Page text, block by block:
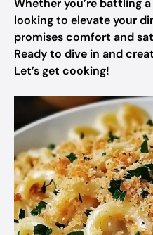
Whether you’re battling
looking to elevate your
promises comfort and
Ready to dive in and
Let’s get cooking!